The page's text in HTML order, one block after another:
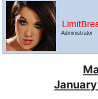
Administrator